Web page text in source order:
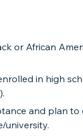
or African
in high
and plan to
university.